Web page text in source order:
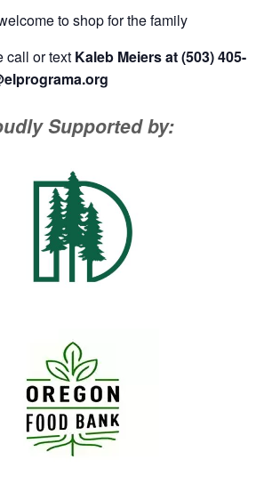
to shop for the family
call or text Kaleb Meiers at (503) 405-
Supported by: